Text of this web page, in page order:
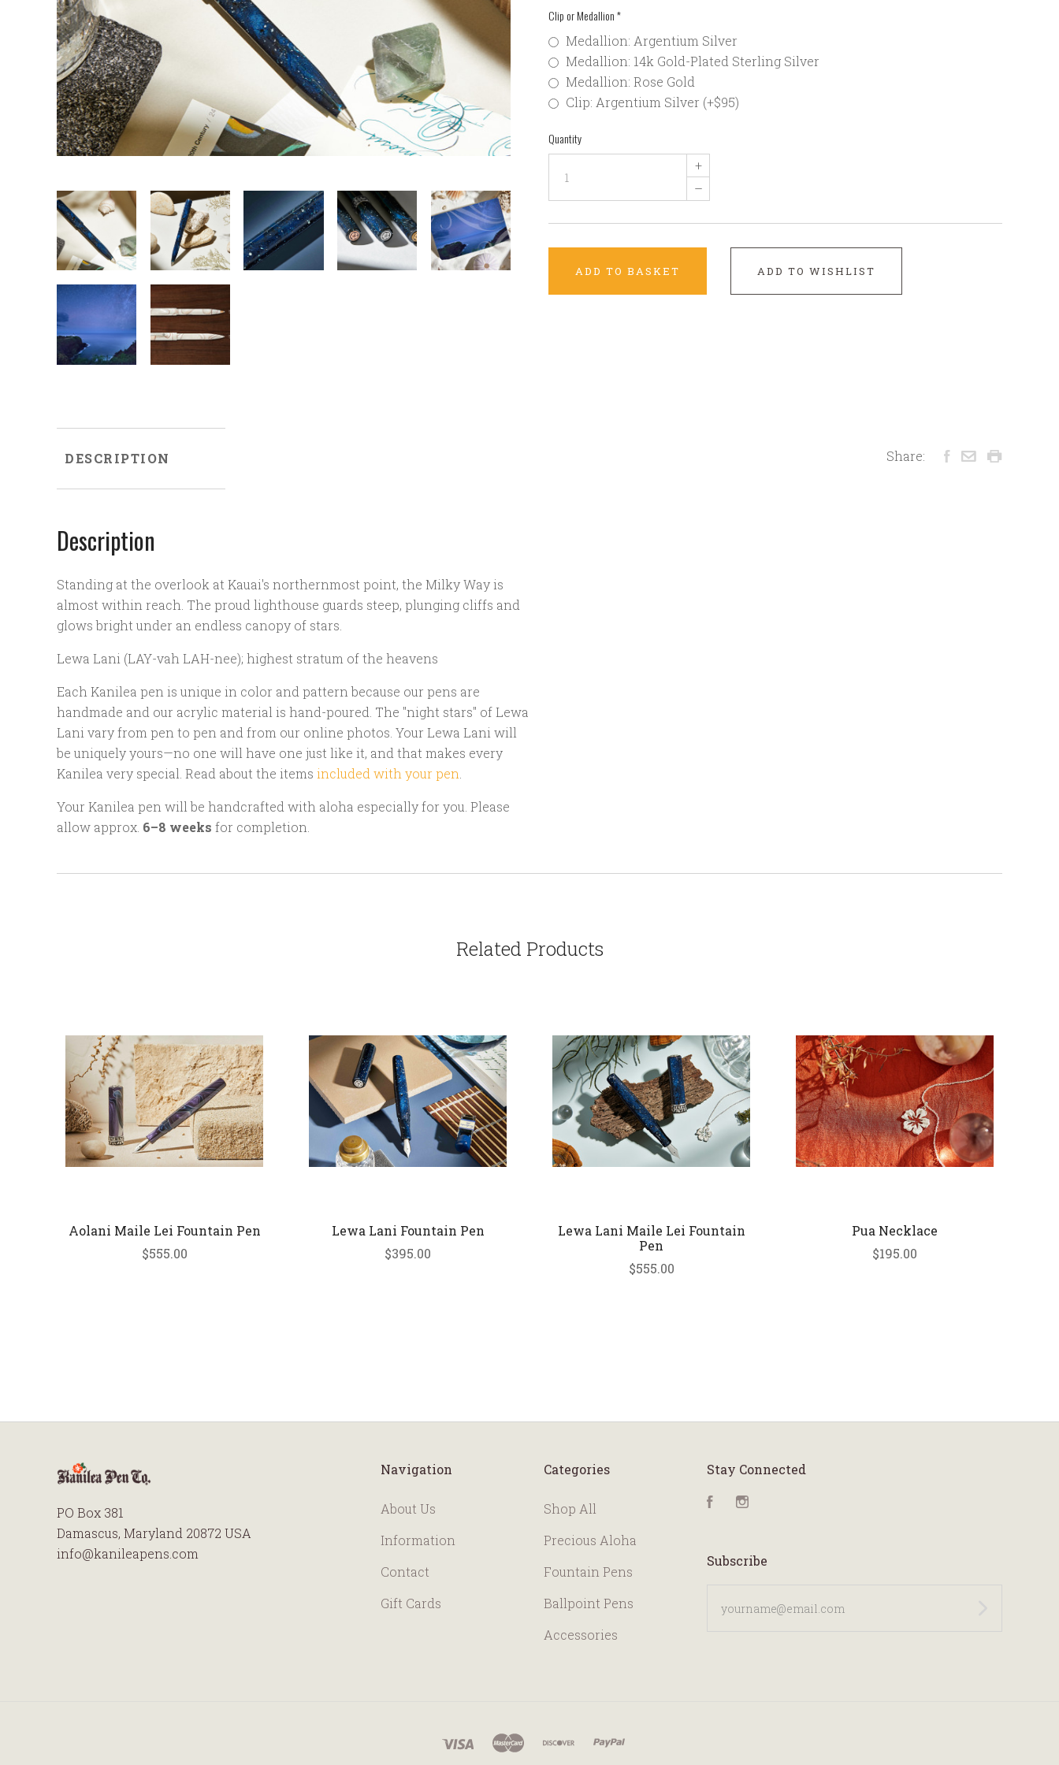
Clip or Medallion*
Medallion: Argentium Silver
Medallion: 14k Gold-Plated Sterling Silver
Medallion: Rose Gold
Clip: Argentium Silver (+$95)
Quantity
+
–
ADD TO BASKET ADD TO WISHLIST
DESCRIPTION
Description
Standing at the overlook at Kauai's northernmost point, the Milky Way is
almost within reach. The proud lighthouse guards steep, plunging cliffs and
glows bright under an endless canopy of stars.
Lewa Lani (LAY-vah LAH-nee); highest stratum of the heavens
Each Kanilea pen is unique in color and pattern because our pens are
handmade and our acrylic material is hand-poured. The "night stars" of Lewa
Lani vary from pen to pen and from our online photos. Your Lewa Lani will
be uniquely yours—no one will have one just like it, and that makes every
Kanilea very special. Read about the items included with your pen.
Your Kanilea pen will be handcrafted with aloha especially for you. Please
allow approx. 6–8 weeks for completion.
Share:
Related Products
Aolani Maile Lei Fountain Pen
$555.00
Lewa Lani Fountain Pen
$395.00
Lewa Lani Maile Lei Fountain
Pen
$555.00
Pua Necklace
$195.00
PO Box 381
Damascus, Maryland 20872 USA
info@kanileapens.com
Navigation
About Us
Information
Contact
Gift Cards
Categories
Shop All
Precious Aloha
Fountain Pens
Ballpoint Pens
Accessories
Stay Connected
FacebookInstagram
Subscribe